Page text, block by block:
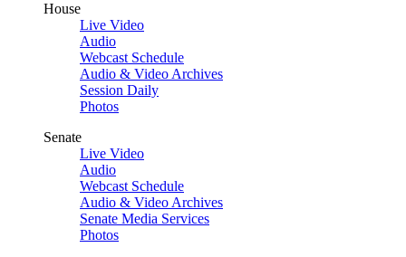
House
Live Video
Audio
Webcast Schedule
Audio & Video Archives
Session Daily
Photos
Senate
Live Video
Audio
Webcast Schedule
Audio & Video Archives
Senate Media Services
Photos